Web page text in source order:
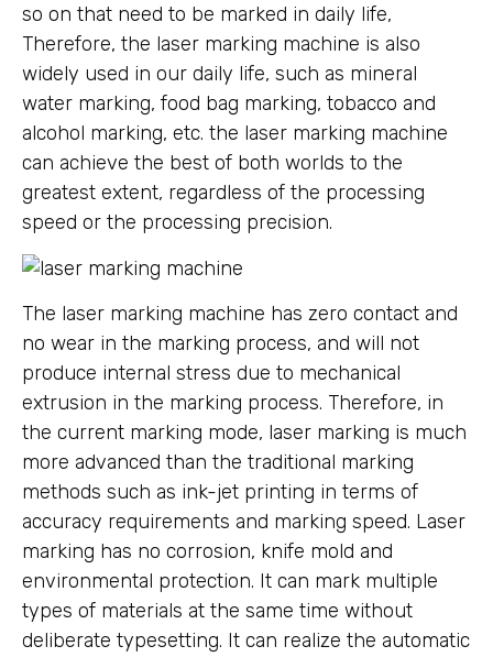
so on that need to be marked in daily life,
Therefore, the laser marking machine is also
widely used in our daily life, such as mineral
water marking, food bag marking, tobacco and
alcohol marking, etc. the laser marking machine
can achieve the best of both worlds to the
greatest extent, regardless of the processing
speed or the processing precision.
The laser marking machine has zero contact and
no wear in the marking process, and will not
produce internal stress due to mechanical
extrusion in the marking process. Therefore, in
the current marking mode, laser marking is much
more advanced than the traditional marking
methods such as ink-jet printing in terms of
accuracy requirements and marking speed. Laser
marking has no corrosion, knife mold and
environmental protection. It can mark multiple
types of materials at the same time without
deliberate typesetting. It can realize the automatic